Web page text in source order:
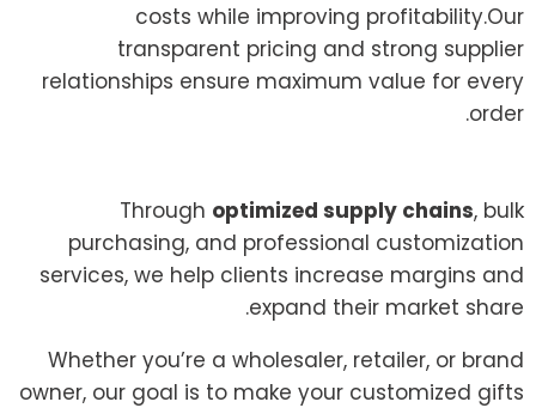
costs while improving profitability.Our
transparent pricing and strong supplier
relationships ensure maximum value for every
order.
Through optimized supply chains, bulk
purchasing, and professional customization
services, we help clients increase margins and
expand their market share.
Whether you’re a wholesaler, retailer, or brand
owner, our goal is to make your customized gifts